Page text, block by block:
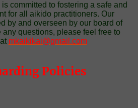
committed to fostering a safe and
for all aikido practitioners. Our
by and overseen by our board of
any questions, please feel free to
mkaikikai@gmail.com
Policies